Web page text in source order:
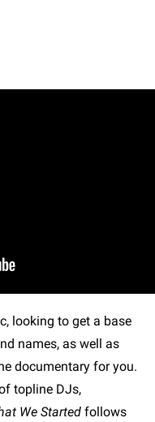
looking to get a base
names, as well as
documentary for you.
topline DJs,
We Started follows